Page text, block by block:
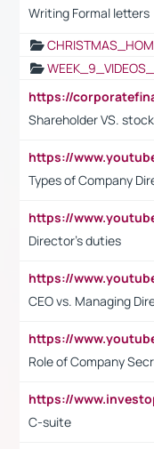
Writing Formal letters
Shareholder VS.
Types of Company
Director's duties
CEO vs. Managing
Role of Company
C-suite